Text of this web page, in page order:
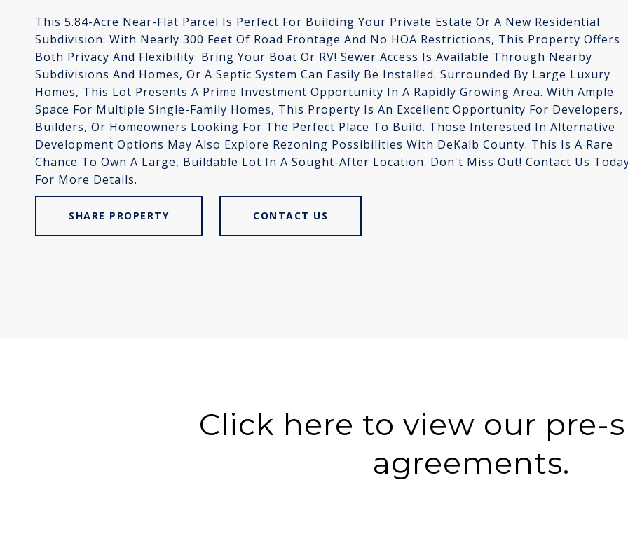
This 5.84-Acre Near-Flat Parcel Is Perfect For Building Your Private Estate Or A New Residential
Subdivision. With Nearly 300 Feet Of Road Frontage And No HOA Restrictions, This Property Offers
Both Privacy And Flexibility. Bring Your Boat Or RV! Sewer Access Is Available Through Nearby
Subdivisions And Homes, Or A Septic System Can Easily Be Installed. Surrounded By Large Luxury
Homes, This Lot Presents A Prime Investment Opportunity In A Rapidly Growing Area. With Ample
Space For Multiple Single-Family Homes, This Property Is An Excellent Opportunity For Developers,
Builders, Or Homeowners Looking For The Perfect Place To Build. Those Interested In Alternative
Development Options May Also Explore Rezoning Possibilities With DeKalb County. This Is A Rare
Chance To Own A Large, Buildable Lot In A Sought-After Location. Don't Miss Out! Contact Us
For More Details.
SHARE PROPERTY CONTACT US
Click here to view our pre-
agreements.